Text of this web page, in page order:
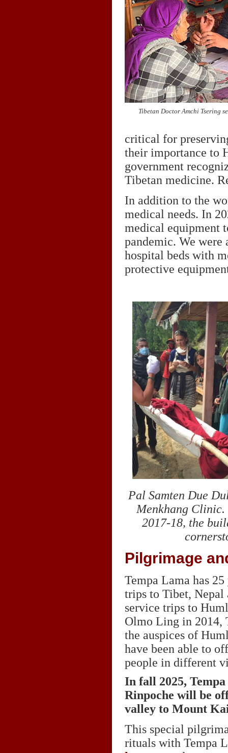
Tibetan Doctor Amchi Tsering
critical for
their importance to
government
Tibetan medicine.
In addition to the
medical needs. In
medical equipment
pandemic. We were
hospital beds with
protective
Pal Samten Due
Menkhang
2017-18, the
Pilgrimage
Tempa Lama has
trips to Tibet, Nepal
service trips to
Olmo Ling in 2014,
the auspices of
have been able to
people in different
In fall 2025,
Rinpoche will be
valley to Mount
This special
rituals with Tempa